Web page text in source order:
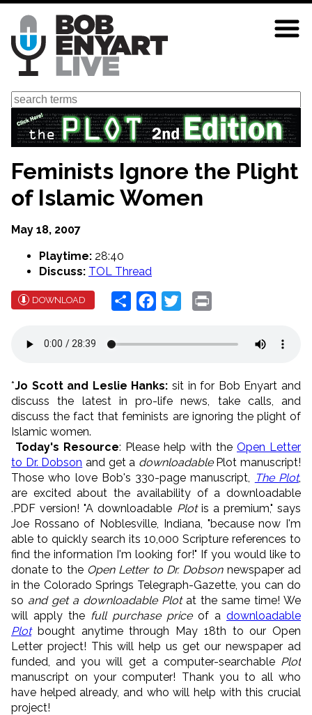
Skip
main
content
Search
Feminists Ignore the Plight
of Islamic Women
May 18, 2007
Playtime: 28:40
Discuss: TOL Thread
DOWNLOAD Share Facebook
Twitter
*Jo Scott and Leslie Hanks: sit in for Bob Enyart and
discuss the latest in pro-life news, take calls, and
discuss the fact that feminists are ignoring the plight of
Islamic women.
Today's Resource: Please help with the Open Letter
to Dr. Dobson and get a downloadablePlot manuscript!
Those who love Bob's 330-page manuscript,
The Plot,
are excited about the availability of a downloadable
.PDF version! "A downloadable Plotis a premium," says
Joe Rossano of Noblesville, Indiana, "because now I'm
able to quickly search its 10,000 Scripture references to
find the information I'm looking for!" If you would like to
donate to the Open Letter to Dr. Dobsonnewspaper ad
in the Colorado Springs Telegraph-Gazette, you can do
so and get a downloadable Plotat the same time! We
will apply the full purchase priceof a downloadable
Plotbought anytime through May 18th to our Open
Letter project! This will help us get our newspaper ad
funded, and you will get a computer-searchable Plot
manuscript on your computer! Thank you to all who
have helped already, and who will help with this crucial
project!